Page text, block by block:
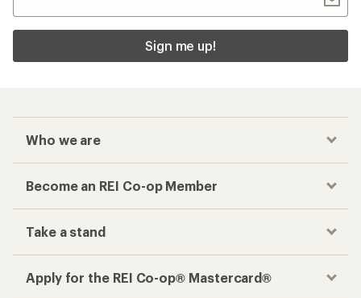
Sign me up!
Who we are
Become an REI Co-op Member
Take a stand
Apply for the REI Co-op® Mastercard®